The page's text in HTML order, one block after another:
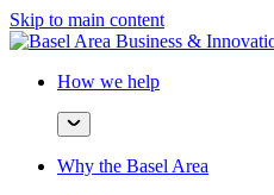
Skip to main content
How we help
Why the Basel Area